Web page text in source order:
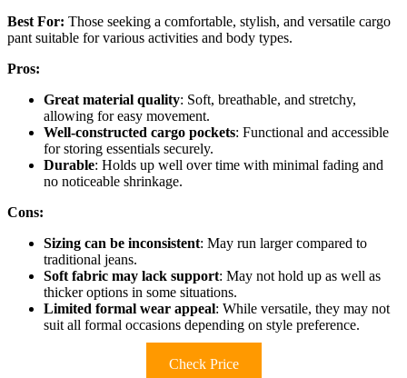
Best For: Those seeking a comfortable, stylish, and versatile cargo
pant suitable for various activities and body types.
Pros:
Great material quality: Soft, breathable, and stretchy,
allowing for easy movement.
Well-constructed cargo pockets: Functional and accessible
for storing essentials securely.
Durable: Holds up well over time with minimal fading and
no noticeable shrinkage.
Cons:
Sizing can be inconsistent: May run larger compared to
traditional jeans.
Soft fabric may lack support: May not hold up as well as
thicker options in some situations.
Limited formal wear appeal: While versatile, they may not
suit all formal occasions depending on style preference.
Check Price